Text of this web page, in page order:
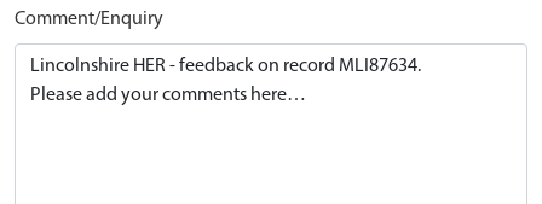
Comment/Enquiry